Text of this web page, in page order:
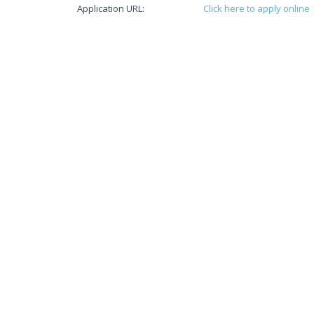
Application URL: Click here to apply online